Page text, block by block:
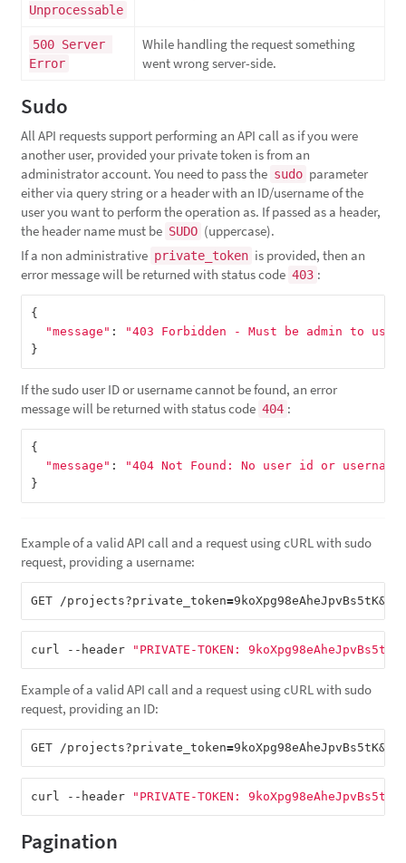
Unprocessable
500 Server
Error
While handling the request something
went wrong server-side.
Sudo
All API requests support performing an API call as if you were
another user, provided your private token is from an
administrator account. You need to pass the sudo parameter
either via query string or a header with an ID/username of the
user you want to perform the operation as. If passed as a header,
the header name must be SUDO (uppercase).
If a non administrative private_token is provided, then an
error message will be returned with status code 403 :
{
"message" :
"403 Forbidden - Must be admin to use
}
If the sudo user ID or username cannot be found, an error
message will be returned with status code 404 :
{
"message" :
"404 Not Found: No user id or
}
Example of a valid API call and a request using cURL with sudo
request, providing a username:
GET /projects?private_token=
curl --header "PRIVATE-TOKEN: 9koXpg98eAheJpvBs5tK"
Example of a valid API call and a request using cURL with sudo
request, providing an ID:
GET /projects?private_token=
curl --header "PRIVATE-TOKEN: 9koXpg98eAheJpvBs5tK"
Pagination